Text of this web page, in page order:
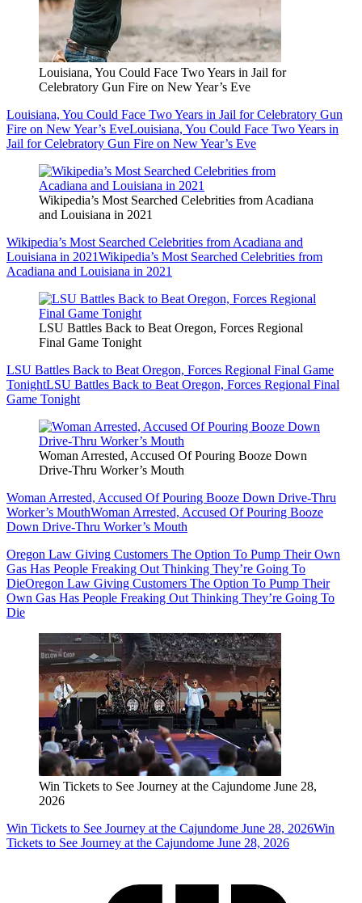
Louisiana, You Could Face Two Years in Jail for
Celebratory Gun Fire on New Year’s Eve
Louisiana, You Could Face Two Years in Jail for Celebratory Gun
Fire on New Year’s EveLouisiana, You Could Face Two Years in
Jail for Celebratory Gun Fire on New Year’s Eve
Wikipedia’s Most Searched Celebrities from Acadiana
and Louisiana in 2021
Wikipedia’s Most Searched Celebrities from Acadiana and
Louisiana in 2021Wikipedia’s Most Searched Celebrities from
Acadiana and Louisiana in 2021
LSU Battles Back to Beat Oregon, Forces Regional
Final Game Tonight
LSU Battles Back to Beat Oregon, Forces Regional Final Game
TonightLSU Battles Back to Beat Oregon, Forces Regional Final
Game Tonight
Woman Arrested, Accused Of Pouring Booze Down
Drive-Thru Worker’s Mouth
Woman Arrested, Accused Of Pouring Booze Down Drive-Thru
Worker’s MouthWoman Arrested, Accused Of Pouring Booze
Down Drive-Thru Worker’s Mouth
Oregon Law Giving Customers The Option To Pump Their Own
Gas Has People Freaking Out Thinking They’re Going To
DieOregon Law Giving Customers The Option To Pump Their
Own Gas Has People Freaking Out Thinking They’re Going To
Die
Win Tickets to See Journey at the Cajundome June 28,
2026
Win Tickets to See Journey at the Cajundome June 28, 2026Win
Tickets to See Journey at the Cajundome June 28, 2026